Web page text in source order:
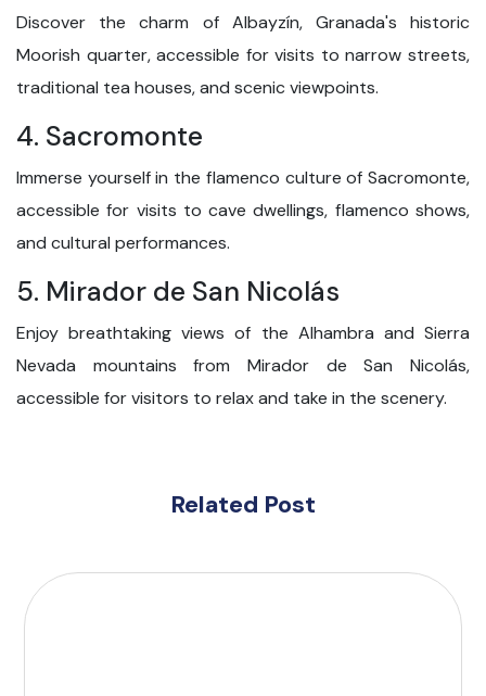
Discover the charm of Albayzín, Granada's historic
Moorish quarter, accessible for visits to narrow streets,
traditional tea houses, and scenic viewpoints.
4. Sacromonte
Immerse yourself in the flamenco culture of Sacromonte,
accessible for visits to cave dwellings, flamenco shows,
and cultural performances.
5. Mirador de San Nicolás
Enjoy breathtaking views of the Alhambra and Sierra
Nevada mountains from Mirador de San Nicolás,
accessible for visitors to relax and take in the scenery.
Related Post